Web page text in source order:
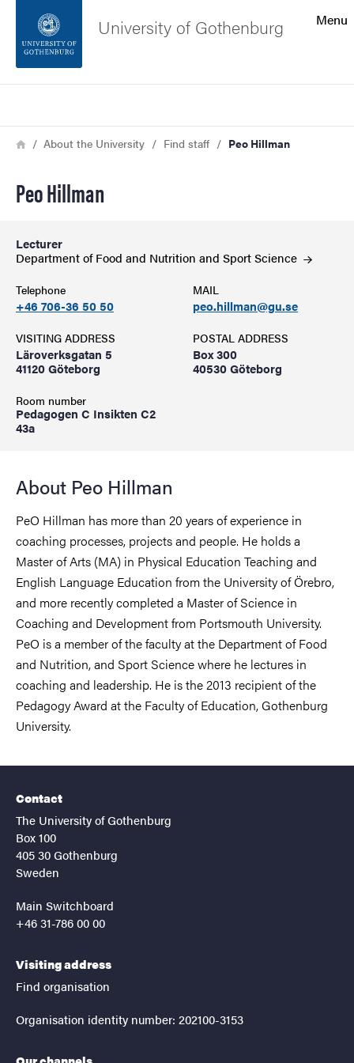
Footer
Menu
University of Gothenburg
Breadcrumb
HomeAbout the University Find staff Peo Hillman
Peo Hillman
Lecturer
Department of Food and Nutrition and SportScience
Telephone
+46 706-36 50 50
MAIL
peo.hillman@gu.se
VISITING ADDRESS
Läroverksgatan 5
41120 Göteborg
Room number
Pedagogen C Insikten C2
43a
POSTAL ADDRESS
Box 300
40530 Göteborg
About Peo Hillman
PeO Hillman has more than 20 years of experience in
coaching processes, projects and people. He holds a
Master of Arts (MA) in Physical Education Teaching and
English Language Education from the University of Örebro,
and more recently completed a Master of Science in
Coaching and Development from Portsmouth University.
PeO is a member of the faculty at the Department of Food
and Nutrition, and Sport Science where he lectures in
coaching and leadership. He is the 2013 recipient of the
Pedagogy Award at the Faculty of Education, Gothenburg
University.
Contact
The University of Gothenburg
Box 100
405 30 Gothenburg
Sweden
Main Switchboard
+46 31-786 00 00
Visiting address
Find organisation
Organisation identity number: 202100-3153